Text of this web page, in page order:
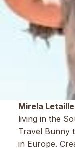
Mirela
living in the
Travel Bunny
in Europe.